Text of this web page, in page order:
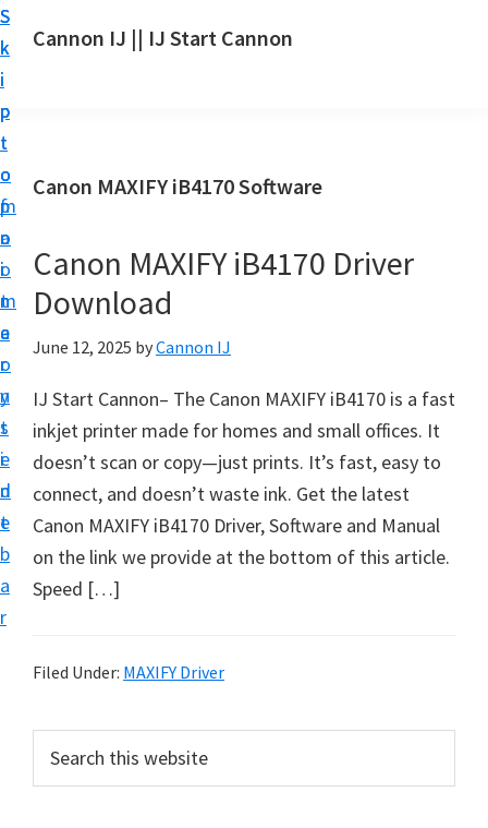
S
k
i
p
t
o
m
a
i
n
c
o
n
t
e
n
t
S
k
i
p
t
o
p
r
i
m
a
r
y
s
i
d
e
b
a
r
S
k
i
p
t
o
f
o
o
t
e
r
Cannon IJ || IJ Start Cannon
a
t
C
a
n
n
S
e
t
U
p
f
r
a
o
Canon MAXIFY iB4170 Software
Canon MAXIFY iB4170 Driver
Download
June 12, 2025 byCannon IJ
IJ Start Cannon– The Canon MAXIFY iB4170 is a fast
inkjet printer made for homes and small offices. It
doesn’t scan or copy—just prints. It’s fast, easy to
connect, and doesn’t waste ink. Get the latest
Canon MAXIFY iB4170 Driver, Software and Manual
on the link we provide at the bottom of this article.
Speed […]
Filed Under: MAXIFY Driver
r